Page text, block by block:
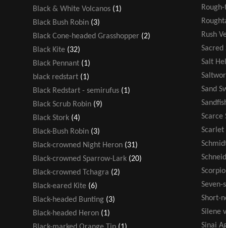
Black & White Volcanos (1)
Black Bush Robin (3)
Black Cone-headed Grasshopper (2)
Black Kite (32)
Black Pennant (1)
black redstart (1)
Black Redstart - semirufus (1)
Black Scrub Robin (9)
Black Stork (4)
Black-Bush Robin (3)
Black-crowned Night Heron (31)
Black-crowned Sparrow-Lark (20)
Black-crowned Tchagra (2)
Black-eared Kite (6)
Black-headed Bunting (3)
Black-headed Heron (1)
Rush
Sacred
Salt
Sand
Scarce
Scarlet
Short-
Silene
Sinai